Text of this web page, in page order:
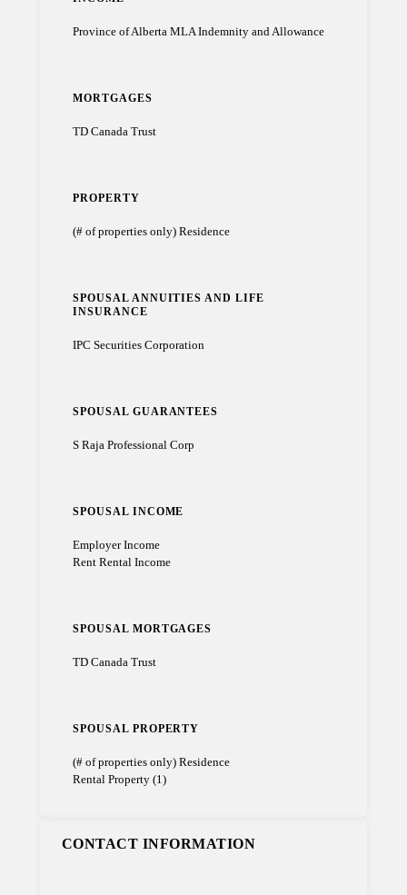
Province of Alberta MLA Indemnity and Allowance
MORTGAGES
TD Canada Trust
PROPERTY
(# of properties only) Residence
SPOUSAL ANNUITIES AND LIFE
INSURANCE
IPC Securities Corporation
SPOUSAL GUARANTEES
S Raja Professional Corp
SPOUSAL INCOME
Employer Income
Rent Rental Income
SPOUSAL MORTGAGES
TD Canada Trust
SPOUSAL PROPERTY
(# of properties only) Residence
Rental Property (1)
CONTACT INFORMATION